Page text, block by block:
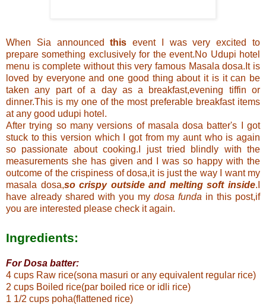
When Sia announcedthis event I was very excited to
prepare something exclusively for the event.No Udupi hotel
menu is complete without this very famous Masala dosa.It is
loved by everyone and one good thing about it is it can be
taken any part of a day as a breakfast,evening tiffin or
dinner.This is my one of the most preferable breakfast items
at any good udupi hotel.
After trying so many versions of masala dosa batter's I got
stuck to this version which I got from my aunt who is again
so passionate about cooking.I just tried blindly with the
measurements she has given and I was so happy with the
outcome of the crispiness of dosa,it is just the way I want my
masala dosa,so crispy outside and melting soft inside.I
have already shared with you my dosa funda in this post,if
you are interested please check it again.
Ingredients:
For Dosa batter:
4 cups Raw rice(sona masuri or any equivalent regular rice)
2 cups Boiled rice(par boiled rice or idli rice)
1 1/2 cups poha(flattened rice)